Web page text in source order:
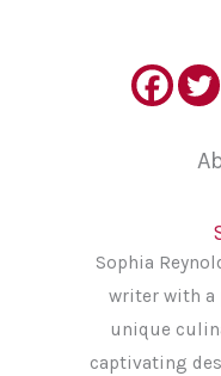
Sophia
writer with a
unique
captivating